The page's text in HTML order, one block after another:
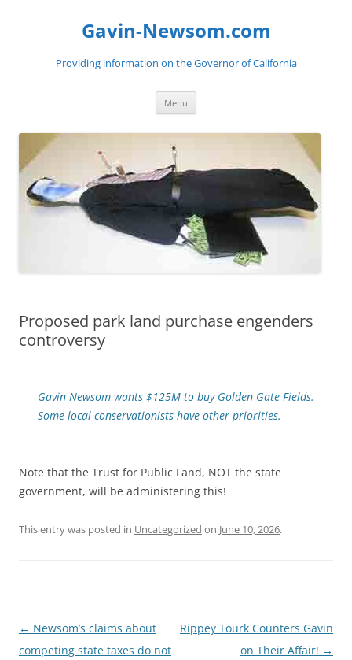
Gavin-Newsom.com
Providing information on the Governor of California
Menu
Proposed park land purchase engenders
controversy
Gavin Newsom wants $125M to buy Golden Gate Fields.
Some local conservationists have other priorities.
Note that the Trust for Public Land, NOT the state
government, will be administering this!
This entry was posted in Uncategorized on June 10, 2026.
Post
navigation
← Newsom’s claims about
competing state taxes do not
Rippey Tourk Counters Gavin
on Their Affair! →